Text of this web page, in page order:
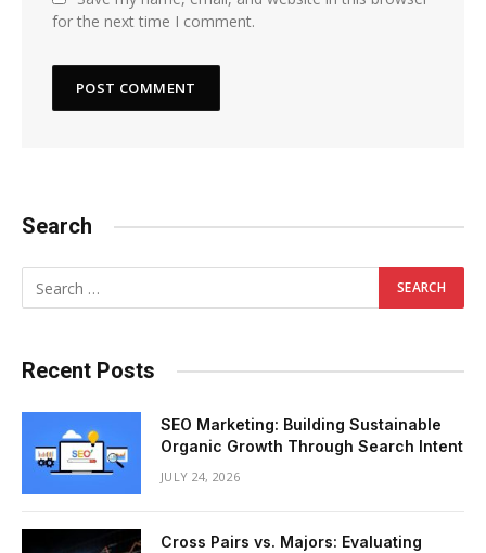
for the next time I comment.
Search
Recent Posts
SEO Marketing: Building Sustainable
Organic Growth Through Search Intent
JULY 24, 2026
Cross Pairs vs. Majors: Evaluating